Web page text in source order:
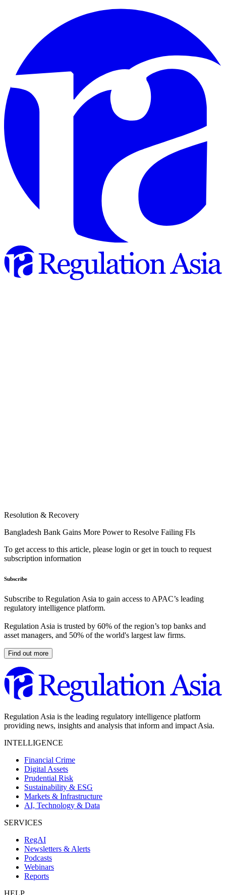
Resolution & Recovery
Bangladesh Bank Gains More Power to Resolve Failing FIs
To get access to this article, please login or get in touch to request
subscription information
Subscribe
Subscribe to Regulation Asia to gain access to APAC’s leading
regulatory intelligence platform.
Regulation Asia is trusted by 60% of the region’s top banks and
asset managers, and 50% of the world's largest law firms.
Find out more
Regulation Asia is the leading regulatory intelligence platform
providing news, insights and analysis that inform and impact Asia.
INTELLIGENCE
Financial Crime
Digital Assets
Prudential Risk
Sustainability & ESG
Markets & Infrastructure
AI, Technology & Data
SERVICES
RegAI
Newsletters & Alerts
Podcasts
Webinars
Reports
HELP